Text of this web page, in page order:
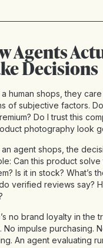
Agents
Decisions
human shops, they
of subjective factors.
Do I trust this
photography look
agent shops, the
Can this product solve
Is it in stock? What’s
verified reviews say?
no brand loyalty in the
No impulse purchasing.
An agent evaluating